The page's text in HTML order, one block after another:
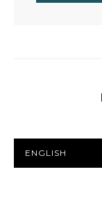
LANGUAGE